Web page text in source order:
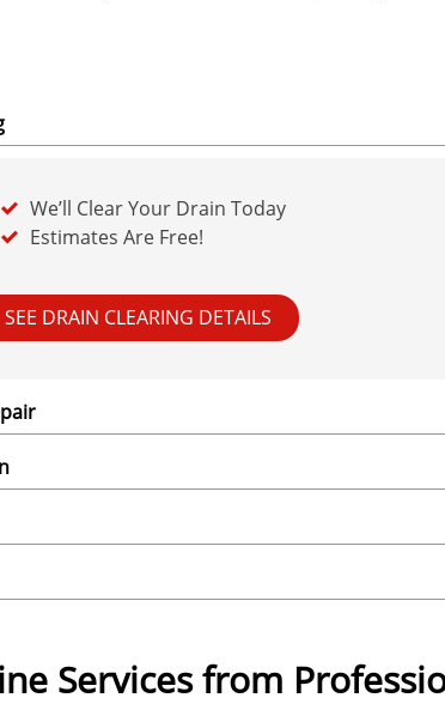
We’ll Clear Your Drain Today
Estimates Are Free!
SEE DRAIN CLEARING DETAILS
Services from